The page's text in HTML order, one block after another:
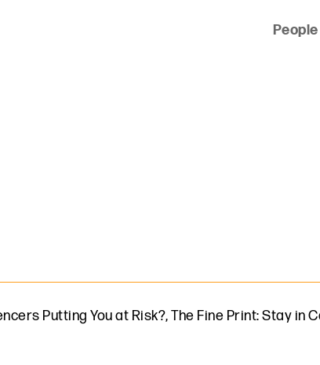
People
Putting You at Risk?,The Fine Print: Stay in